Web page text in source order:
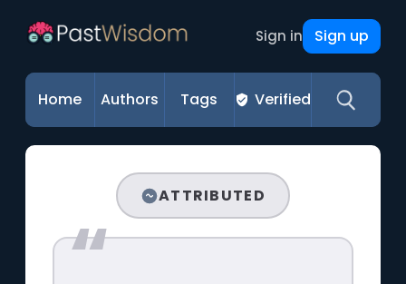
Sign in Sign up
Home Authors Tags Verified
ATTRIBUTED